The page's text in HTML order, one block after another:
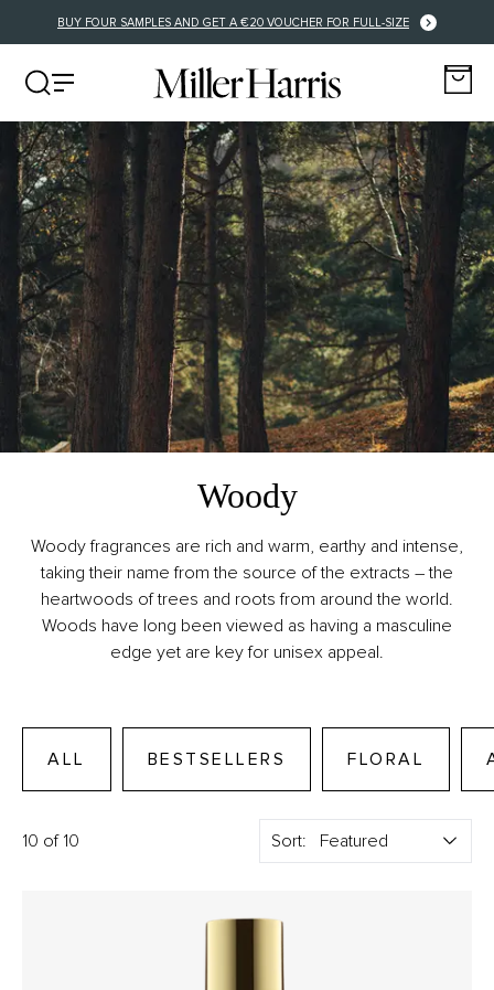
FREE DELIVERY FOR EU ORDERS OVER €125
Woody
Woody fragrances are rich and warm, earthy and intense,
taking their name from the source of the extracts – the
heartwoods of trees and roots from around the world.
Woods have long been viewed as having a masculine
edge yet are key for unisex appeal.
ALL BESTSELLERS FLORAL
10 of 10 Sort: